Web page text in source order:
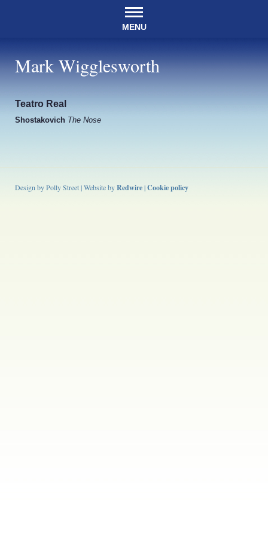
MENU
Mark Wigglesworth
Teatro Real
Shostakovich The Nose
Design by Polly Street | Website byRedwire|Cookie policy